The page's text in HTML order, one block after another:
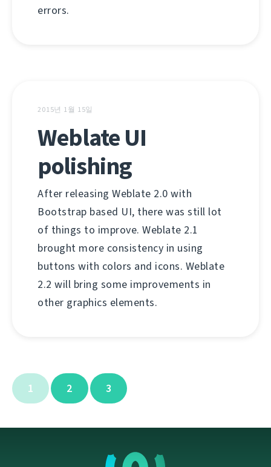
errors.
2015년 1월 15일
Weblate UI
polishing
After releasing Weblate 2.0 with
Bootstrap based UI, there was still lot
of things to improve. Weblate 2.1
brought more consistency in using
buttons with colors and icons. Weblate
2.2 will bring some improvements in
other graphics elements.
1 2 3